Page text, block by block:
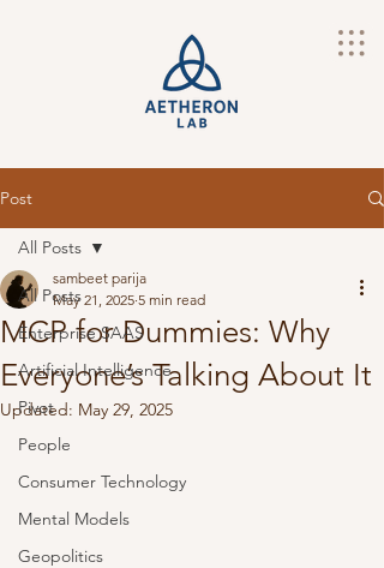
Post
All Posts
Enterprise SAAS
Artificial Intelligence
Pivot
People
Consumer Technology
Mental Models
Geopolitics
All Posts
MCP for Dummies: Why
Everyone’s Talking About It
sambeet parija
May 21, 2025 5 min read
Updated: May 29, 2025